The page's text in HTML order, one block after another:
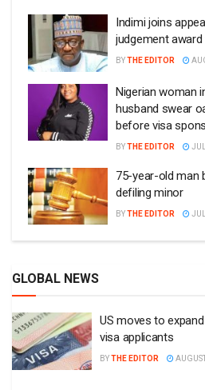
Indimi joins
judgement
BYTHE EDITOR
Nigerian woman
husband swear
before visa
BYTHE EDITOR
75-year-old man
defiling minor
BYTHE EDITOR
GLOBAL NEWS
US moves to
visa applicants
BYTHE EDITOR